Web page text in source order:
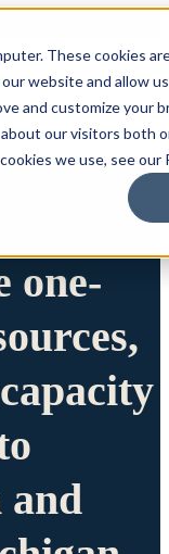
These cookies
website and allow
and customize your
our visitors both
we use, see our
one-
and